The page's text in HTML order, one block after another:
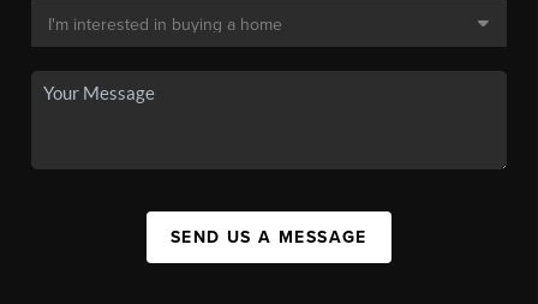
SEND US A MESSAGE